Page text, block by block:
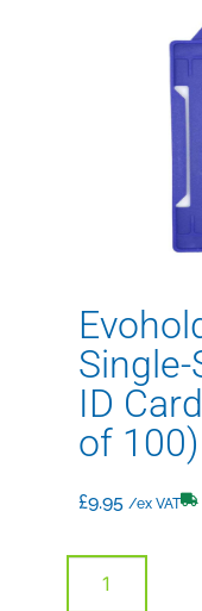
ID
of 100)
£9.95 /ex VAT